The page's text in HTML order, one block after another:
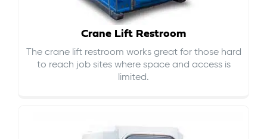
Crane Lift Restroom
The crane lift restroom works great for those hard
to reach job sites where space and access is
limited.